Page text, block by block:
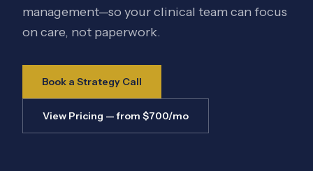
management—so your clinical team can focus
on care, not paperwork.
Book a Strategy Call
View Pricing — from $700/mo